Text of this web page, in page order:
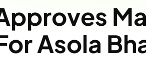
Asola